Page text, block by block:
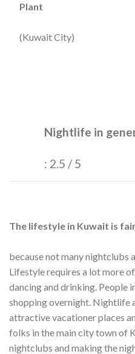
Plant
(Kuwait City)
Nightlife in
: 2.5 / 5
The lifestyle in Kuwait is
because not many nightclubs
Lifestyle requires a lot more
dancing and drinking. People
shopping overnight. Nightlife
attractive vacationer places
folks in the main city town of
nightclubs and making the